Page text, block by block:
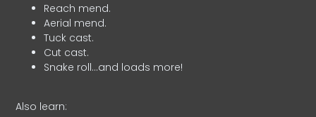
Reach mend.
Aerial mend.
Tuck cast.
Cut cast.
Snake roll…and loads more!
Also learn: